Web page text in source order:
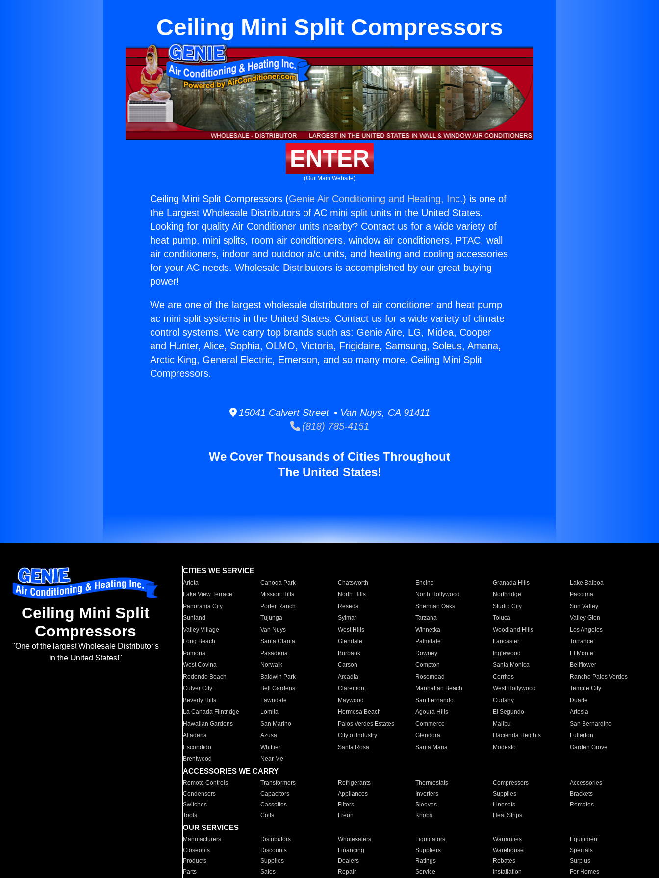
Ceiling Mini Split Compressors
ENTER
(Our Main Website)
Ceiling Mini Split Compressors (Genie Air Conditioning and Heating, Inc.) is one of
the Largest Wholesale Distributors of AC mini split units in the United States.
Looking for quality Air Conditioner units nearby? Contact us for a wide variety of
heat pump, mini splits, room air conditioners, window air conditioners, PTAC, wall
air conditioners, indoor and outdoor a/c units, and heating and cooling accessories
for your AC needs. Wholesale Distributors is accomplished by our great buying
power!
We are one of the largest wholesale distributors of air conditioner and heat pump
ac mini split systems in the United States. Contact us for a wide variety of climate
control systems. We carry top brands such as: Genie Aire, LG, Midea, Cooper
and Hunter, Alice, Sophia, OLMO, Victoria, Frigidaire, Samsung, Soleus, Amana,
Arctic King, General Electric, Emerson, and so many more. Ceiling Mini Split
Compressors.
15041 Calvert Street • Van Nuys, CA 91411
(818) 785-4151
We Cover Thousands of Cities Throughout
The United States!
Ceiling Mini Split
Compressors
"One of the largest Wholesale Distributor's
in the United States!"
CITIES WE SERVICE
Arleta Canoga Park Chatsworth Encino Granada Hills
Lake Balboa
Lake View Terrace
Mission Hills North Hills North Hollywood Northridge
Pacoima
Panorama City
Porter Ranch Reseda Sherman Oaks Studio City
Sun Valley
Sunland
Tujunga Sylmar Tarzana Toluca
Valley Glen
Valley Village
Van Nuys West Hills Winnetka Woodland Hills
Los Angeles
Long Beach
Santa Clarita Glendale Palmdale Lancaster
Torrance
Pomona
Pasadena Burbank Downey Inglewood
El Monte
West Covina
Norwalk Carson Compton Santa Monica
Bellflower
Redondo Beach
Baldwin Park Arcadia Rosemead Cerritos
Rancho Palos Verdes
Culver City
Bell Gardens Claremont Manhattan Beach West Hollywood
Temple City
Beverly Hills
Lawndale Maywood San Fernando Cudahy
Duarte
La Canada Flintridge
Lomita Hermosa Beach Agoura Hills El Segundo
Artesia
Hawaiian Gardens
San Marino Palos Verdes Estates Commerce Malibu
San Bernardino
Altadena
Azusa City of Industry Glendora Hacienda Heights
Fullerton
Escondido
Whittier Santa Rosa Santa Maria Modesto
Garden Grove
Brentwood
Near Me
ACCESSORIES WE CARRY
Remote Controls Transformers Refrigerants Thermostats Compressors
Accessories
Condensers
Capacitors Appliances Inverters Supplies
Brackets
Switches
Cassettes Filters Sleeves Linesets
Remotes
Tools
Coils Freon Knobs Heat Strips
OUR SERVICES
Manufacturers Distributors Wholesalers Liquidators Warranties
Equipment
Closeouts
Discounts Financing Suppliers Warehouse
Specials
Products
Supplies Dealers Ratings Rebates
Surplus
Parts
Sales Repair Service Installation For Homes